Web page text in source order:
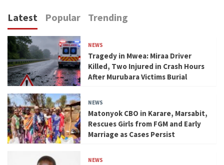
Latest Popular Trending
NEWS
Tragedy in Mwea: Miraa Driver
Killed, Two Injured in Crash Hours
After Murubara Victims Burial
NEWS
Matonyok CBO in Karare, Marsabit,
Rescues Girls from FGM and Early
Marriage as Cases Persist
NEWS